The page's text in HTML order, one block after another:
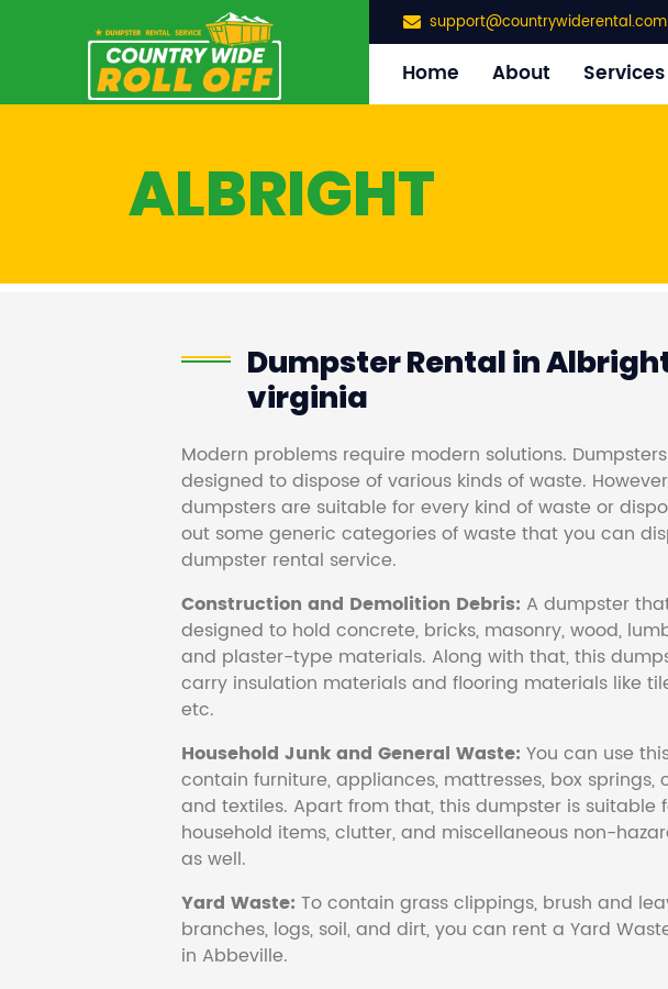
support@countrywiderental.com
Home About Services
ALBRIGHT
Dumpster Rental in
virginia
Modern problems require modern solutions.
designed to dispose of various kinds of waste.
dumpsters are suitable for every kind of waste or
out some generic categories of waste that you can
dumpster rental service.
Construction and Demolition Debris: A dumpster
designed to hold concrete, bricks, masonry, wood,
and plaster-type materials. Along with that, this
carry insulation materials and flooring materials like
etc.
Household Junk and General Waste: You can use
contain furniture, appliances, mattresses, box springs,
and textiles. Apart from that, this dumpster is suitable
household items, clutter, and miscellaneous non-
as well.
Yard Waste: To contain grass clippings, brush and
branches, logs, soil, and dirt, you can rent a Yard
in Abbeville.